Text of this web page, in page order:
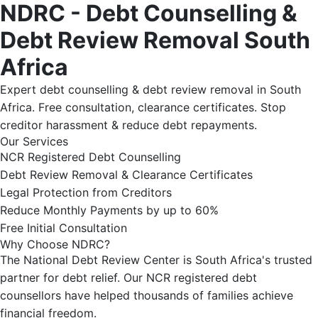
NDRC - Debt Counselling &
Debt Review Removal South
Africa
Expert debt counselling & debt review removal in South
Africa. Free consultation, clearance certificates. Stop
creditor harassment & reduce debt repayments.
Our Services
NCR Registered Debt Counselling
Debt Review Removal & Clearance Certificates
Legal Protection from Creditors
Reduce Monthly Payments by up to 60%
Free Initial Consultation
Why Choose NDRC?
The National Debt Review Center is South Africa's trusted
partner for debt relief. Our NCR registered debt
counsellors have helped thousands of families achieve
financial freedom.